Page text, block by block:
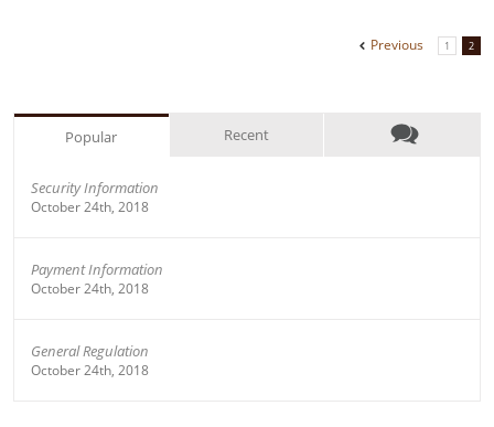
Previous 1 2
Popular Recent
Security Information
October 24th, 2018
Payment Information
October 24th, 2018
General Regulation
October 24th, 2018